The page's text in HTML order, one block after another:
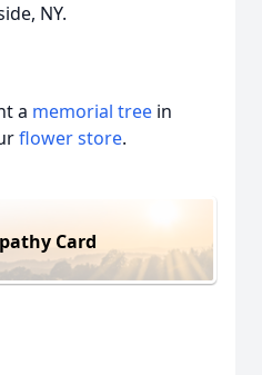
NY.
a memorial tree in
flower store.
Card